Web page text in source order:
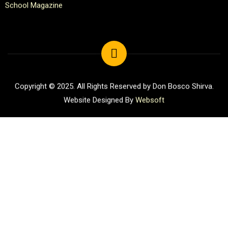
School Magazine
Copyright © 2025. All Rights Reserved by Don Bosco Shirva.
Website Designed By Websoft